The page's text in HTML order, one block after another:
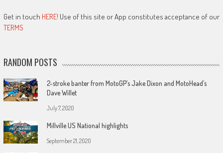
Get in touch HERE! Use of this site or App constitutes acceptance of our
TERMS
RANDOM POSTS
2-stroke banter from MotoGP’s Jake Dixon and MotoHead’s
Dave Willet
July 7, 2020
Millville US National highlights
September 21, 2020